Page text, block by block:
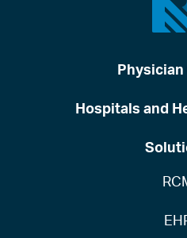
Hospitals and